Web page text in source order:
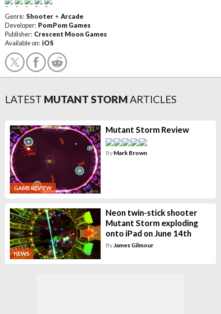
Genre: Shooter + Arcade
Developer: PomPom Games
Publisher: Crescent Moon Games
Available on: iOS
LATEST MUTANT STORM ARTICLES
GAME REVIEW
Mutant Storm Review
By Mark Brown
NEWS
Neon twin-stick shooter
Mutant Storm exploding
onto iPad on June 14th
By James Gilmour